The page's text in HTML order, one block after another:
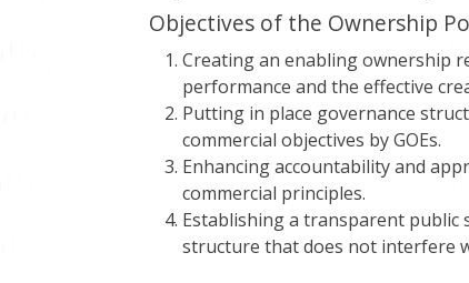
Objectives of the Ownership
Creating an enabling ownership
performance and the effective
Putting in place governance
commercial objectives by GOEs.
Enhancing accountability and
commercial principles.
Establishing a transparent public
structure that does not interfere